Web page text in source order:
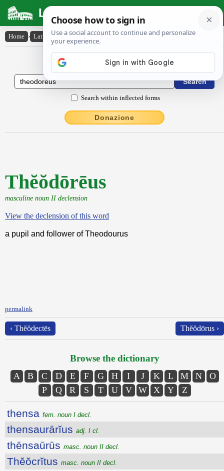
Latin Dictionary
Home › Latin-English › Thĕŏdōrēus
Latin to English Dictionary
Search within inflected forms
Donazione
Thĕŏdōrēus
masculine noun II declension
View the declension of this word
a pupil and follower of Theodourus
permalink
‹ Thĕŏdectēs Thĕŏdōrus ›
Browse the dictionary
A B C D E F G H I J K L M N
O
P
Q R S T U V W X Y Z
thensa fem. noun I decl.
thensaurārĭus adj. I cl.
thēnsaūrūs masc. noun II decl.
Thĕŏcrĭtus masc. noun II decl.